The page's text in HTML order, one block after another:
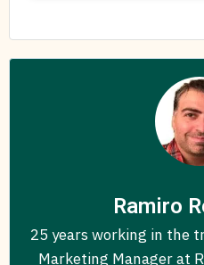
Ramiro
25 years working in the
Marketing Manager at